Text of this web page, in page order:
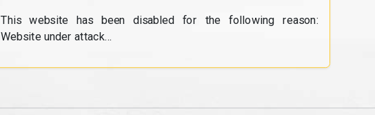
This website has been disabled for the following reason:
Website under attack...